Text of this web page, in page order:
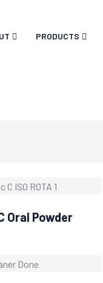
PRODUCTS
Oral Powder